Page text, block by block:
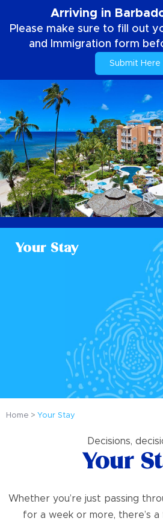
Arriving in
Please make sure to fill out
and Immigration form
Submit Here
Your Stay
Home Your Stay
Decisions,
Your
Whether you’re just passing
for a week or more, there’s